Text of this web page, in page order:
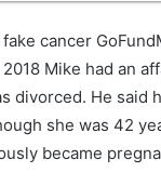
cancer
Mike had an
divorced. He said
she was 42
became